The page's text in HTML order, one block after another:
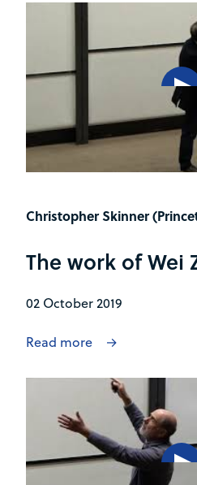
Christopher Skinner
The work of Wei
02 October 2019
Read more